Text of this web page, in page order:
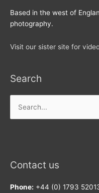
Based in the west of
photography.
Visit our sister site for
Search
for:
Contact us
Phone: +44 (0) 1793